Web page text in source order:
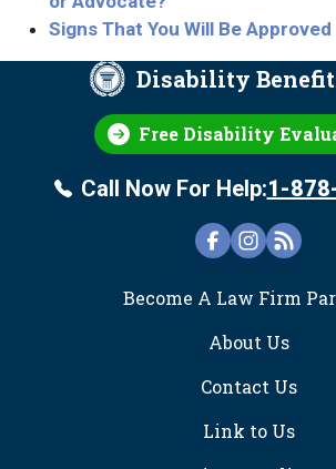
Signs That You Will Be
Disability
Free Disability
Call Now For Help:1-
FOOTER
Become A Law Firm
About Us
Contact Us
Link to Us